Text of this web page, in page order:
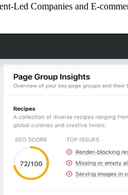
Led Companies and E-